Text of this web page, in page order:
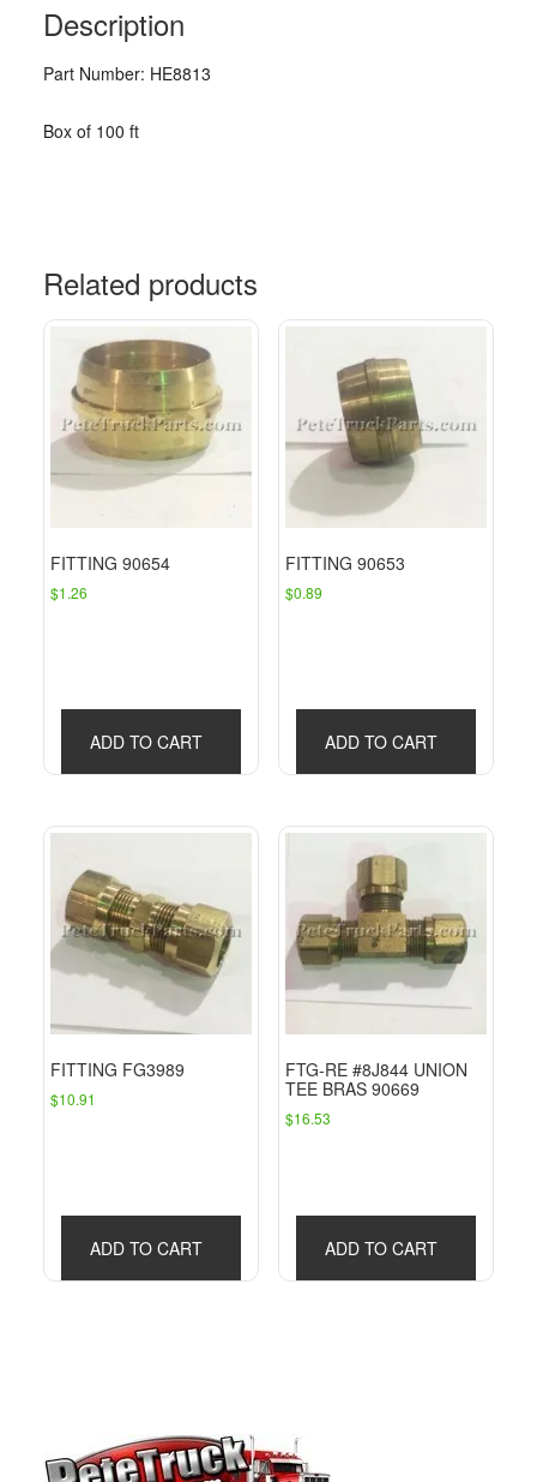
Description
Part Number: HE8813
Box of 100 ft
Related products
FITTING 90654
$1.26
ADD TO CART
FITTING 90653
$0.89
ADD TO CART
FITTING FG3989
$10.91
ADD TO CART
FTG-RE #8J844 UNION
TEE BRAS 90669
$16.53
ADD TO CART